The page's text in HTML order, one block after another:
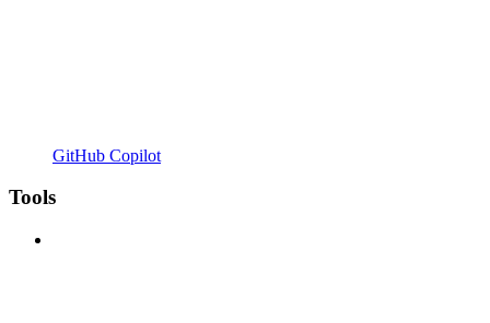
GitHub Copilot
Tools